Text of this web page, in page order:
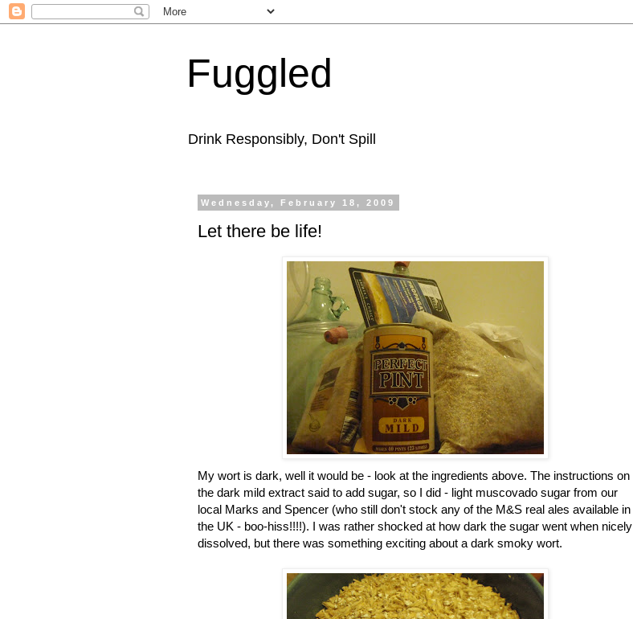
Fuggled
Drink Responsibly, Don't Spill
Wednesday, February 18, 2009
Let there be life!
My wort is dark, well it would be - look at the ingredients above. The instructions on
the dark mild extract said to add sugar, so I did - light muscovado sugar from our
local Marks and Spencer (who still don't stock any of the M&S real ales available in
the UK - boo-hiss!!!!). I was rather shocked at how dark the sugar went when nicely
dissolved, but there was something exciting about a dark smoky wort.